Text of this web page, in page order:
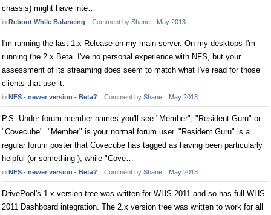
chassis) might have inte…
in Reboot While Balancing Comment by Shane May 2013
I'm running the last 1.x Release on my main server. On my desktops I'm
running the 2.x Beta. I've no personal experience with NFS, but your
assessment of its streaming does seem to match what I've read for those
clients that use it.
in NFS - newer version - Beta? Comment by Shane May 2013
P.S. Under forum member names you'll see "Member", "Resident Guru" or
"Covecube". "Member" is your normal forum user. "Resident Guru" is a
regular forum poster that Covecube has tagged as having been particularly
helpful (or something ), while "Cove…
in NFS - newer version - Beta? Comment by Shane May 2013
DrivePool's 1.x version tree was written for WHS 2011 and so has full WHS
2011 Dashboard integration. The 2.x version tree was written to work for all